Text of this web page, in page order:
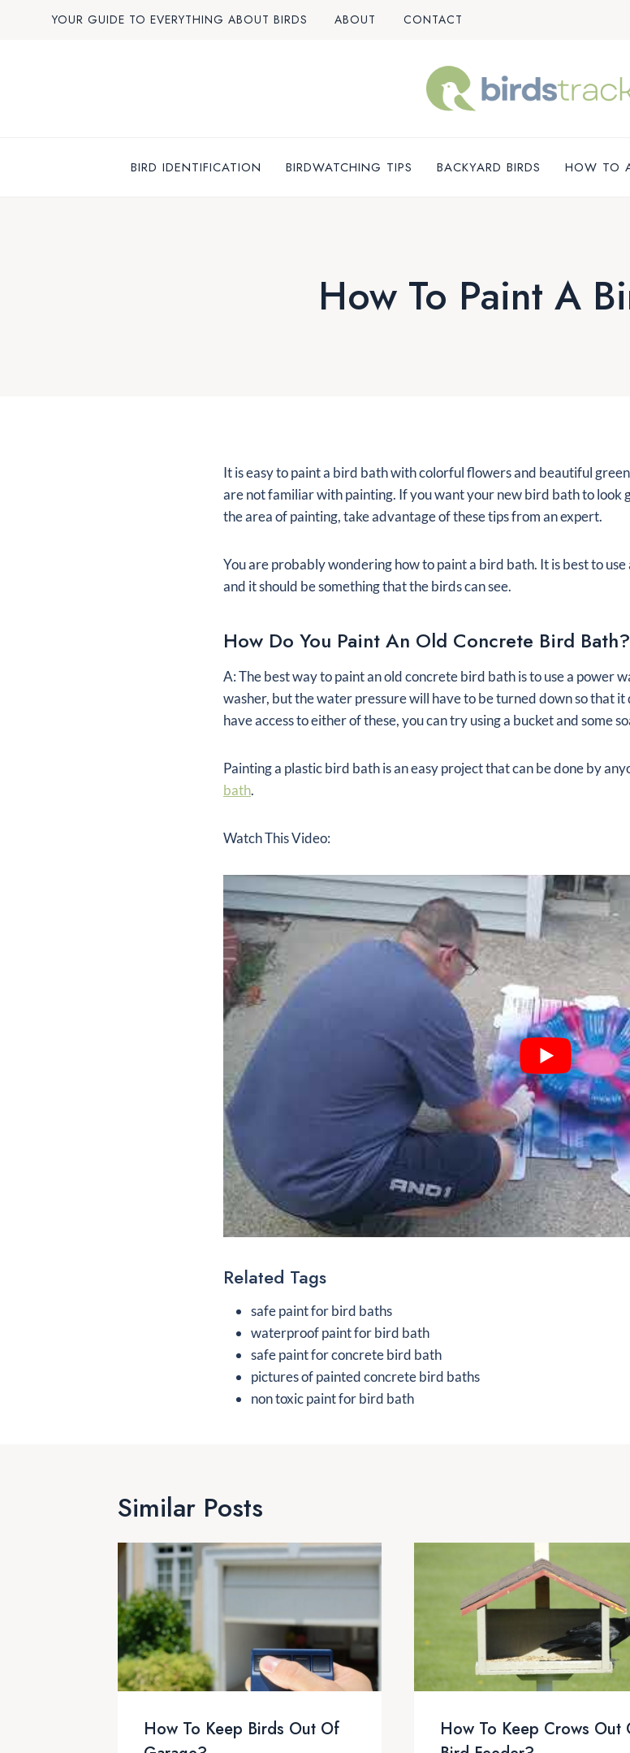
YOUR GUIDE TO EVERYTHING ABOUT BIRDS ABOUT CONTACT
BIRD IDENTIFICATION BIRDWATCHING TIPS BACKYARD BIRDS HOW TO
How To Paint A
It is easy to paint a bird bath with colorful flowers and beautiful
are not familiar with painting. If you want your new bird bath to look
the area of painting, take advantage of these tips from an expert.
You are probably wondering how to paint a bird bath. It is best to
and it should be something that the birds can see.
How Do You Paint An Old Concrete Bird Bath?
A: The best way to paint an old concrete bird bath is to use a power
washer, but the water pressure will have to be turned down so that
have access to either of these, you can try using a bucket and some
Painting a plastic bird bath is an easy project that can be done by
bath.
Watch This Video:
Related Tags
safe paint for bird baths
waterproof paint for bird bath
safe paint for concrete bird bath
pictures of painted concrete bird baths
non toxic paint for bird bath
Similar Posts
How To Keep Birds Out Of
How To Keep Crows Out